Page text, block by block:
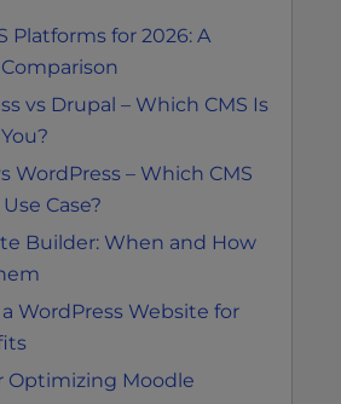
Platforms for 2026: A
vs Drupal – Which CMS Is
WordPress – Which CMS
Case?
Builder: When and How
WordPress Website for
Optimizing Moodle